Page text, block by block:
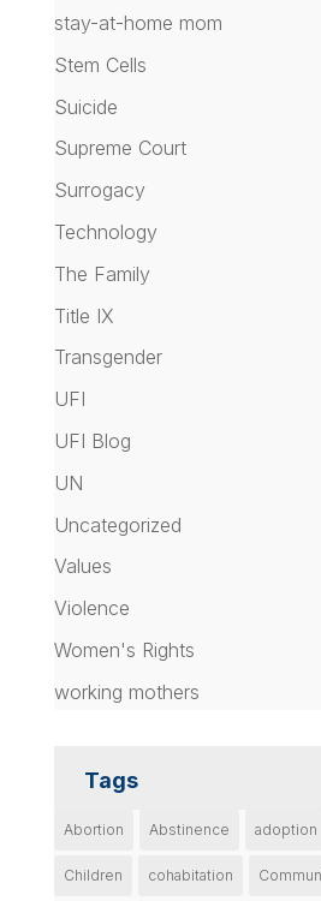
stay-at-home mom
Stem Cells
Suicide
Supreme Court
Surrogacy
Technology
The Family
Title IX
Transgender
UFI
UFI Blog
UN
Uncategorized
Values
Violence
Women's Rights
working mothers
Tags
Abortion Abstinence adoption
Children cohabitation